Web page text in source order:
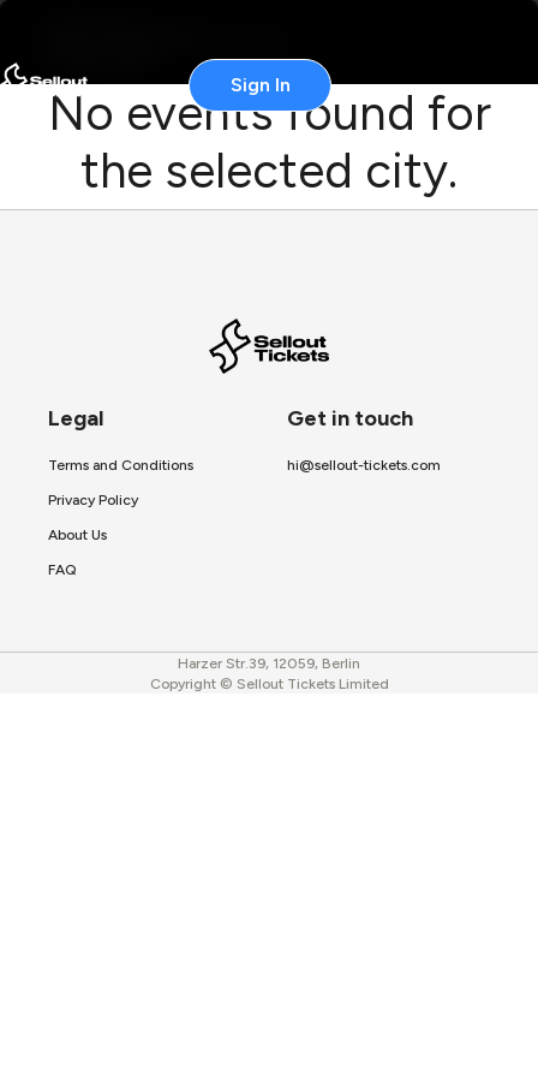
Sign In
No events found for
the selected city.
Legal
Terms and Conditions
Privacy Policy
About Us
FAQ
Get in touch
hi@sellout-tickets.com
Harzer Str.39, 12059, Berlin
Copyright © Sellout Tickets Limited